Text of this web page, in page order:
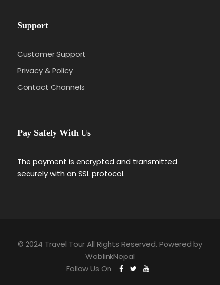
Support
Customer Support
Privacy & Policy
Contact Channels
Pay Safely With Us
The payment is encrypted and transmitted
securely with an SSL protocol.
© 2024 Travel Tour All Rights Reserved. Powered by
WeblinkNepal
Follow Us On